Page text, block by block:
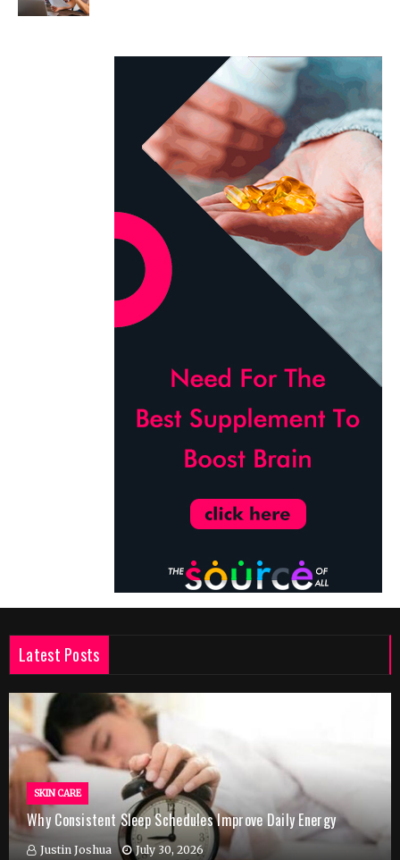
Latest Posts
SKIN CARE
Why Consistent Sleep Schedules Improve Daily Energy
Justin Joshua July 30, 2026